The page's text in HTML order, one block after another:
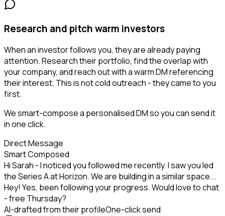
Research and pitch warm investors
When an investor follows you, they are already paying
attention. Research their portfolio, find the overlap with
your company, and reach out with a warm DM referencing
their interest. This is not cold outreach - they came to you
first.
We smart-compose a personalised DM so you can send it
in one click.
Direct Message
Smart Composed
Hi Sarah - I noticed you followed me recently. I saw you led
the Series A at Horizon. We are building in a similar space...
Hey! Yes, been following your progress. Would love to chat
- free Thursday?
AI-drafted from their profileOne-click send